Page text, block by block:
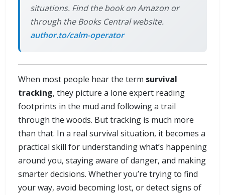
situations. Find the book on Amazon or
through the Books Central website.
author.to/calm-operator
When most people hear the term survival
tracking, they picture a lone expert reading
footprints in the mud and following a trail
through the woods. But tracking is much more
than that. In a real survival situation, it becomes a
practical skill for understanding what’s happening
around you, staying aware of danger, and making
smarter decisions. Whether you’re trying to find
your way, avoid becoming lost, or detect signs of